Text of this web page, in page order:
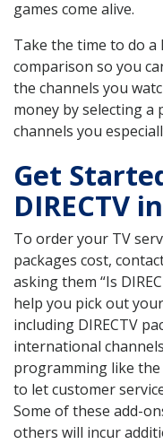
games come alive.
Take the time to do a
comparison so you
the channels you
money by selecting a
channels you
Get
DIRECTV
To order your TV
packages cost,
asking them “Is
help you pick out
including DIRECTV
international
programming like the
to let customer
Some of these add-
others will incur